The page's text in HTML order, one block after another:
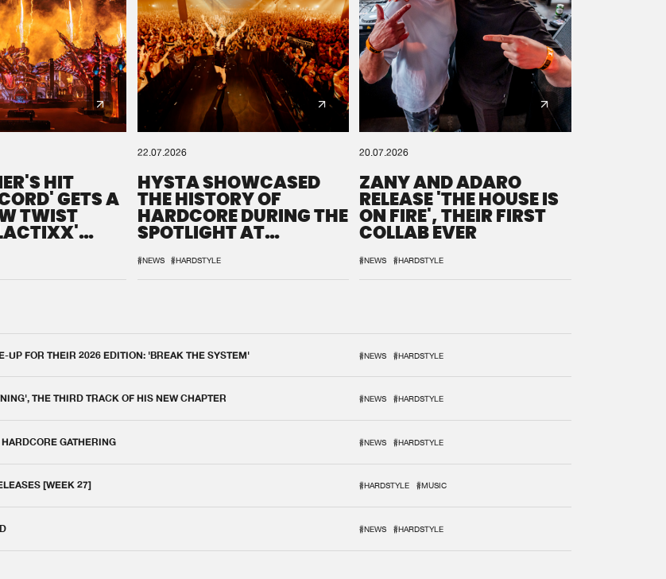
HIT
GETS A
TWIST
22.07.2026
HYSTA SHOWCASED
THE HISTORY OF
HARDCORE DURING THE
SPOTLIGHT AT
#NEWS #HARDSTYLE
20.07.2026
ZANY AND ADARO
RELEASE 'THE HOUSE IS
ON FIRE', THEIR FIRST
COLLAB EVER
#NEWS #HARDSTYLE
UP FOR THEIR 2026 EDITION: 'BREAK THE SYSTEM' #NEWS #HARDSTYLE
THE THIRD TRACK OF HIS NEW CHAPTER #NEWS #HARDSTYLE
GATHERING #NEWS #HARDSTYLE
[WEEK 27] #HARDSTYLE #MUSIC
#NEWS #HARDSTYLE